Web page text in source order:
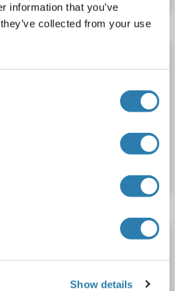
information that you’ve
collected from your use
Show details
ELISA, BLI, FACS, Func, SPR
unconjugated